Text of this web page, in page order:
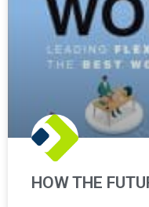
HOW THE